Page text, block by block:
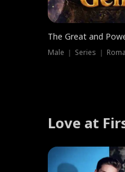
The Great and
Male ｜ Series ｜
Love at